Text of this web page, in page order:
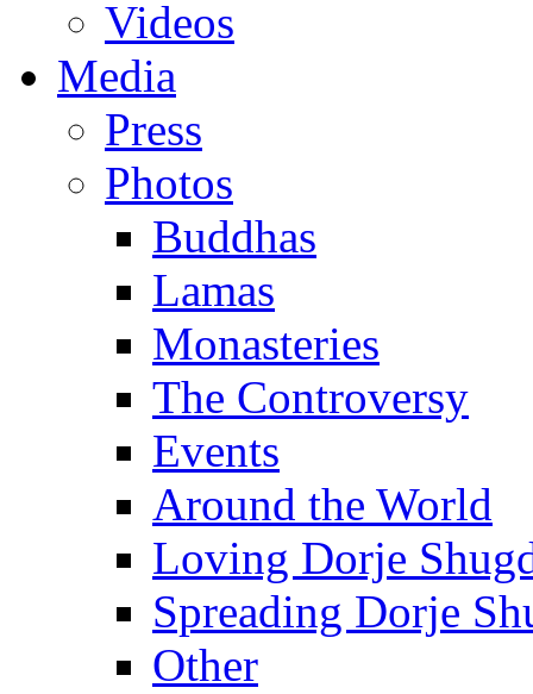
Videos
Media
Press
Photos
Buddhas
Lamas
Monasteries
The Controversy
Events
Around the World
Loving Dorje
Spreading Dorje
Other